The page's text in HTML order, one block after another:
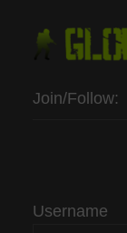
Join/Follow:
Username